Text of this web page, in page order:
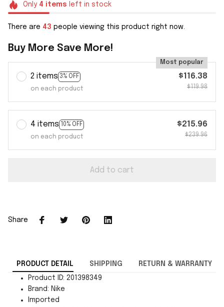
Only 4 items left in stock
There are 43 people viewing this product right now.
Buy More Save More!
2 items 3% OFF
Most popular
on each product
$116.38
$119.98
4 items 10% OFF
on each product
$215.96
$239.96
Add to cart
Share
PRODUCT DETAIL SHIPPING RETURN & WARRANTY
Product ID: 201398349
Brand: Nike
Imported